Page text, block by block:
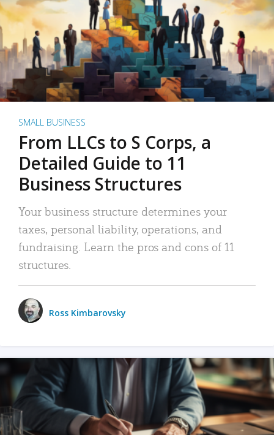
SMALL BUSINESS
From LLCs to S Corps, a
Detailed Guide to 11
Business Structures
Your business structure determines your
taxes, personal liability, operations, and
fundraising. Learn the pros and cons of 11
structures.
Ross Kimbarovsky